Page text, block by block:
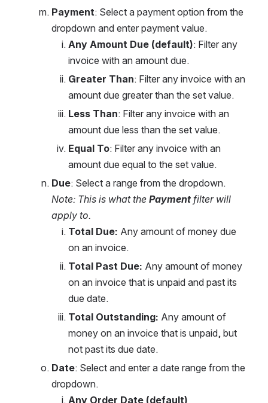
Payment: Select a payment option from the
dropdown and enter payment value.
Any Amount Due (default): Filter any
invoice with an amount due.
Greater Than: Filter any invoice with an
amount due greater than the set value.
Less Than: Filter any invoice with an
amount due less than the set value.
Equal To: Filter any invoice with an
amount due equal to the set value.
Due: Select a range from the dropdown.
Note: This is what the Payment filter will
apply to.
Total Due: Any amount of money due
on an invoice.
Total Past Due: Any amount of money
on an invoice that is unpaid and past its
due date.
Total Outstanding: Any amount of
money on an invoice that is unpaid, but
not past its due date.
Date: Select and enter a date range from the
dropdown.
Any Order Date (default)